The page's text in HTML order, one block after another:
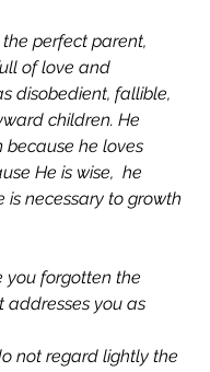
perfect parent,
of love and
disobedient, fallible,
children. He
because he loves
He is wise,  he
is necessary to growth
addresses you as